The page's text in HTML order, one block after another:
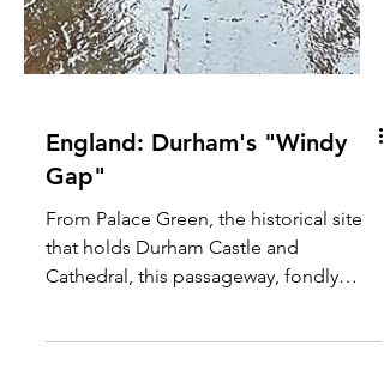
England: Durham's "Windy
Gap"